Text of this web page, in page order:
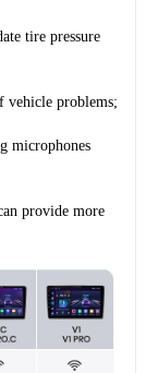
tire pressure
vehicle problems;
microphones
provide more